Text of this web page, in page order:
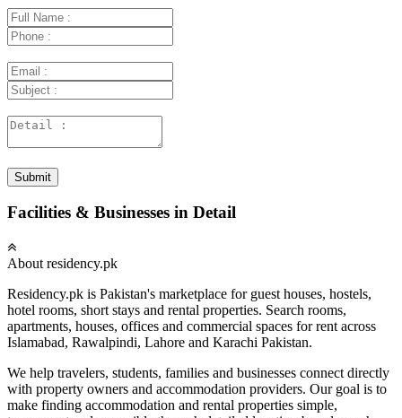
Submit
Facilities & Businesses in Detail
About residency.pk
Residency.pk is Pakistan's marketplace for guest houses, hostels,
hotel rooms, short stays and rental properties. Search rooms,
apartments, houses, offices and commercial spaces for rent across
Islamabad, Rawalpindi, Lahore and Karachi Pakistan.
We help travelers, students, families and businesses connect directly
with property owners and accommodation providers. Our goal is to
make finding accommodation and rental properties simple,